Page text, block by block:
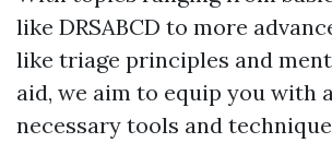
like DRSABCD to more
like triage principles and
aid, we aim to equip you with
necessary tools and